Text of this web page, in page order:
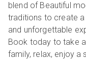
blend of Beautiful
traditions to create a
and unforgettable
Book today to take
family, relax, enjoy a